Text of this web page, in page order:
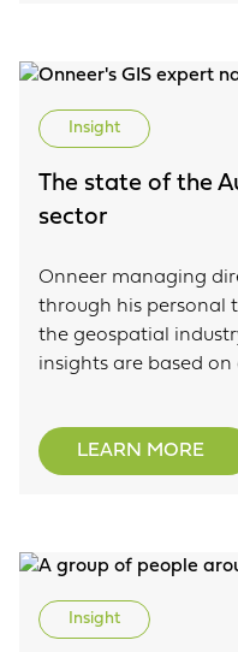
models as a key
Insight
The state of the
sector
Onneer managing
through his personal
the geospatial
insights are based
LEARN MORE
Insight